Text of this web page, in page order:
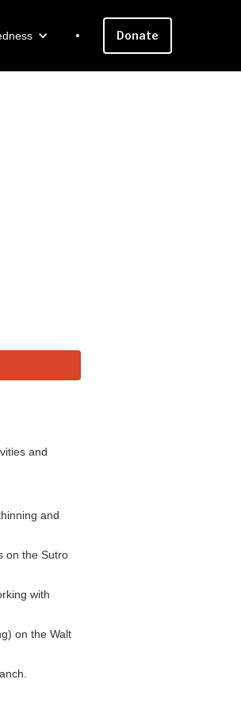
Donate
and
and
on the Sutro
with
on the Walt